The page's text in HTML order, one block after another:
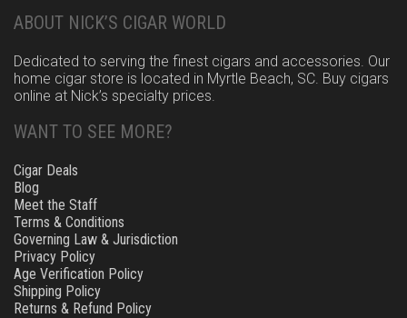
ABOUT NICK’S CIGAR WORLD
Dedicated to serving the finest cigars and accessories. Our
home cigar store is located in Myrtle Beach, SC. Buy cigars
online at Nick’s specialty prices.
WANT TO SEE MORE?
Cigar Deals
Blog
Meet the Staff
Terms & Conditions
Governing Law & Jurisdiction
Privacy Policy
Age Verification Policy
Shipping Policy
Returns & Refund Policy